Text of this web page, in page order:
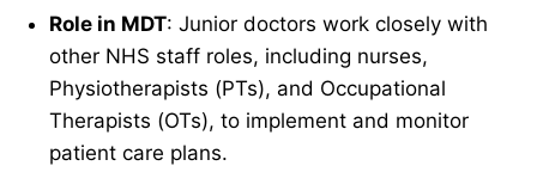
Role in MDT: Junior doctors work closely with
other NHS staff roles, including nurses,
Physiotherapists (PTs), and Occupational
Therapists (OTs), to implement and monitor
patient care plans.